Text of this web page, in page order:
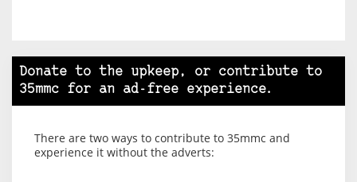
Donate to the upkeep, or contribute to
35mmc for an ad-free experience.
There are two ways to contribute to 35mmc and
experience it without the adverts: